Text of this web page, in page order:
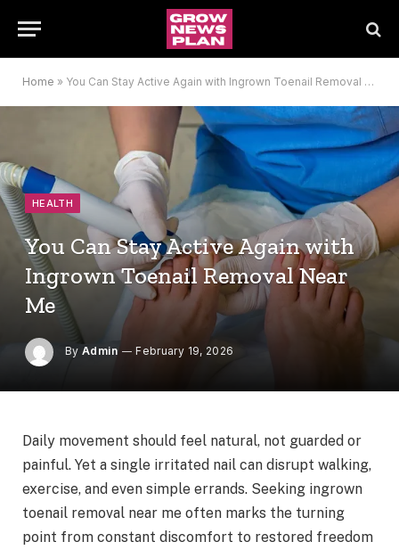
Home » You Can Stay Active Again with Ingrown Toenail Removal Near Me
HEALTH
You Can Stay Active Again with
Ingrown Toenail Removal Near
Me
By Admin February 19, 2026
Daily movement should feel natural, not guarded or
painful. Yet a single irritated nail can disrupt walking,
exercise, and even simple errands. Seeking ingrown
toenail removal near me often marks the turning
point from constant discomfort to restored freedom